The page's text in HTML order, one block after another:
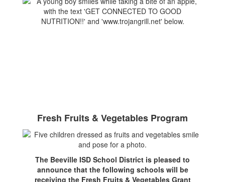
Fresh Fruits & Vegetables Program
The Beeville ISD School District is pleased to
announce that the following schools will be
receiving the Fresh Fruits & Vegetables Grant